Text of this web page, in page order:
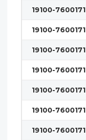
19100-7600171
19100-7600171
19100-7600171
19100-7600171
19100-7600171
19100-7600171
19100-7600171